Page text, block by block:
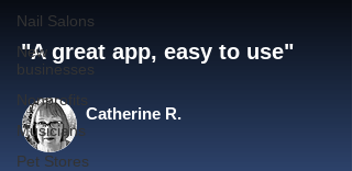
Nail Salons
New
businesses
Nonprofits
Musicians
Pet Stores
"A great app, easy to use"​
Catherine R.